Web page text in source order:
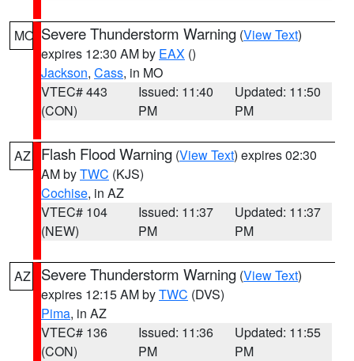
MO Severe Thunderstorm Warning (View Text)
expires 12:30 AM by EAX ()
Jackson, Cass, in MO
VTEC# 443
(CON)
Issued: 11:40
PM
Updated: 11:50
PM
AZ Flash Flood Warning (View Text) expires 02:30
AM byTWC (KJS)
Cochise, in AZ
VTEC# 104
(NEW)
Issued: 11:37
PM
Updated: 11:37
PM
AZ Severe Thunderstorm Warning (View Text)
expires 12:15 AM byTWC (DVS)
Pima, in AZ
VTEC# 136
(CON)
Issued: 11:36
PM
Updated: 11:55
PM